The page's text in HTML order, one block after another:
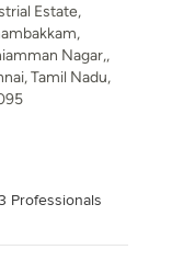
Estate,
Nagar,,
Tamil Nadu,
Professionals